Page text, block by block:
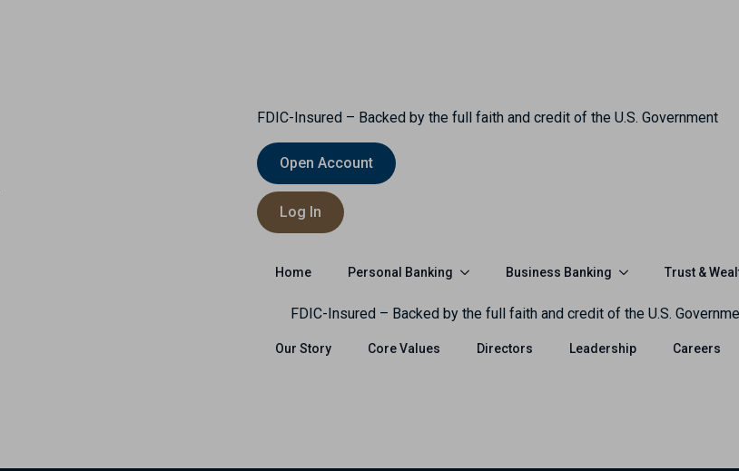
FDIC-Insured – Backed by the full faith and credit of the U.S. Government
Open Account
Log In
Home Personal Banking Business Banking Trust &
FDIC-Insured – Backed by the full faith and credit of the U.S.
Our Story Core Values Directors Leadership Careers